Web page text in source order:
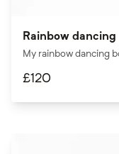
Rainbow dancing
My rainbow dancing
£120